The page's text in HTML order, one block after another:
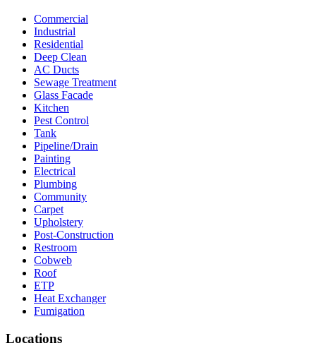
Commercial
Industrial
Residential
Deep Clean
AC Ducts
Sewage Treatment
Glass Facade
Kitchen
Pest Control
Tank
Pipeline/Drain
Painting
Electrical
Plumbing
Community
Carpet
Upholstery
Post-Construction
Restroom
Cobweb
Roof
ETP
Heat Exchanger
Fumigation
Locations